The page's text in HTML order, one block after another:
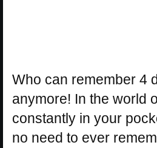
Who can remember 4
anymore! In the world
constantly in your
no need to ever